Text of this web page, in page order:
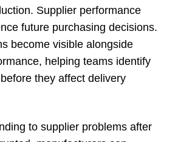
Supplier performance
future purchasing decisions.
become visible alongside
helping teams identify
they affect delivery
to supplier problems after